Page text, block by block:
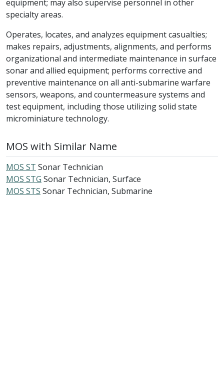
equipment; may also supervise personnel in other
specialty areas.
Operates, locates, and analyzes equipment casualties;
makes repairs, adjustments, alignments, and performs
organizational and intermediate maintenance in surface
sonar and allied equipment; performs corrective and
preventive maintenance on all anti-submarine warfare
sensors, weapons, and countermeasure systems and
test equipment, including those utilizing solid state
microminiature technology.
MOS with Similar Name
MOS ST Sonar Technician
MOS STG Sonar Technician, Surface
MOS STS Sonar Technician, Submarine